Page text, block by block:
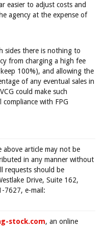
easier to adjust costs and
agency at the expense of
sides there is nothing to
from charging a high fee
100%), and allowing the
of any eventual sales in
could make such
with FPG
above article may not be
in any manner without
requests should be
Drive, Suite 162,
7627, e-mail:
stock.com, an online